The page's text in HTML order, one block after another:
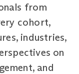
from
cohort,
industries,
on
and